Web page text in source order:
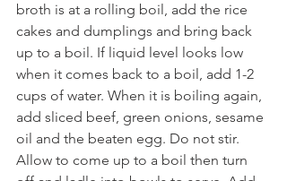
broth is at a rolling boil, add the rice
cakes and dumplings and bring back
up to a boil. If liquid level looks low
when it comes back to a boil, add 1-2
cups of water. When it is boiling again,
add sliced beef, green onions, sesame
oil and the beaten egg. Do not stir.
Allow to come up to a boil then turn